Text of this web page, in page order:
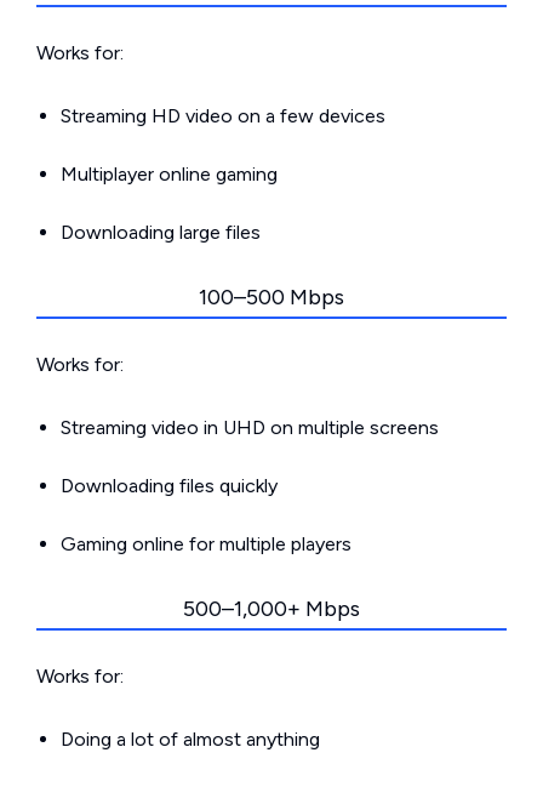
Works for:
Streaming HD video on a few devices
Multiplayer online gaming
Downloading large files
100–500 Mbps
Works for:
Streaming video in UHD on multiple screens
Downloading files quickly
Gaming online for multiple players
500–1,000+ Mbps
Works for:
Doing a lot of almost anything